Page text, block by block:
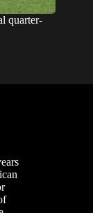
quarter-